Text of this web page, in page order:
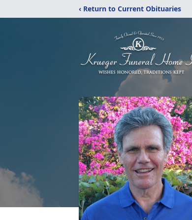
‹ Return to Current Obituaries